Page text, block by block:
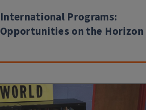
International Programs:
Opportunities on the Horizon